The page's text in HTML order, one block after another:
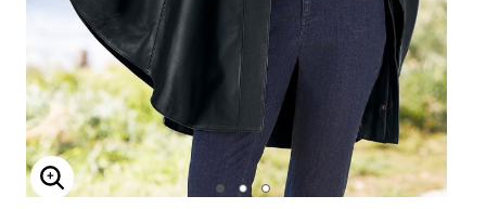
ENLARGE IMAGE